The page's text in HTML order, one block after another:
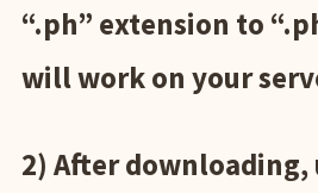
“.ph” extension to
will work on your
2) After downloading,